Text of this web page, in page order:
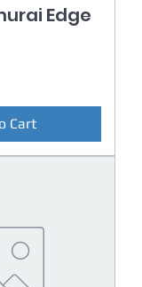
Edge
Cart